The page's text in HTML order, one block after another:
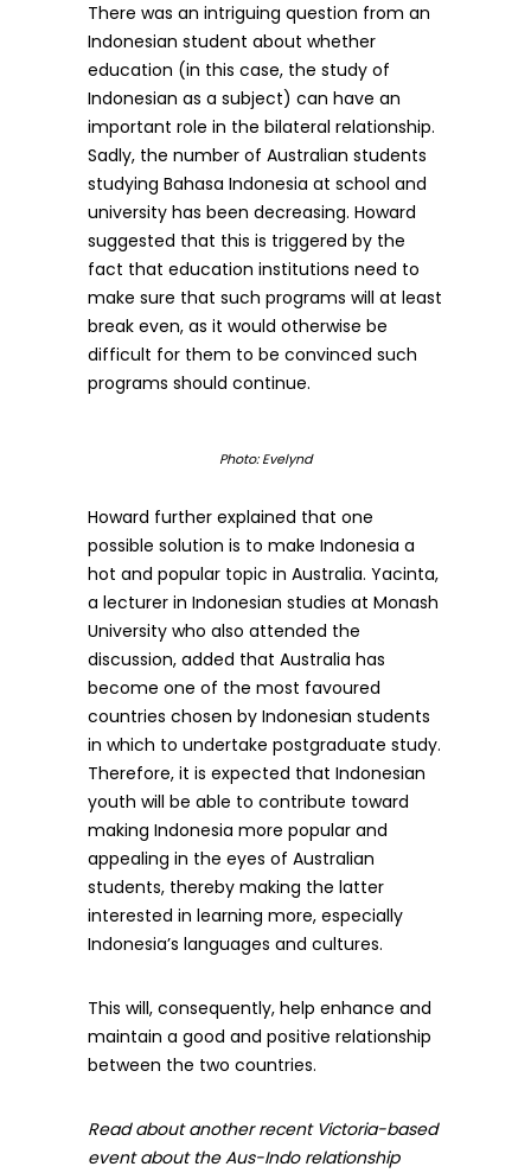
There was an intriguing question from an
Indonesian student about whether
education (in this case, the study of
Indonesian as a subject) can have an
important role in the bilateral relationship.
Sadly, the number of Australian students
studying Bahasa Indonesia at school and
university has been decreasing. Howard
suggested that this is triggered by the
fact that education institutions need to
make sure that such programs will at least
break even, as it would otherwise be
difficult for them to be convinced such
programs should continue.
Photo: Evelynd
Howard further explained that one
possible solution is to make Indonesia a
hot and popular topic in Australia. Yacinta,
a lecturer in Indonesian studies at Monash
University who also attended the
discussion, added that Australia has
become one of the most favoured
countries chosen by Indonesian students
in which to undertake postgraduate study.
Therefore, it is expected that Indonesian
youth will be able to contribute toward
making Indonesia more popular and
appealing in the eyes of Australian
students, thereby making the latter
interested in learning more, especially
Indonesia’s languages and cultures.
This will, consequently, help enhance and
maintain a good and positive relationship
between the two countries.
Read about another recent Victoria-based
event about the Aus-Indo relationship